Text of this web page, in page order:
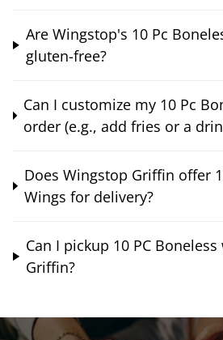
Are Wingstop's 10 Pc
gluten-free?
Can I customize my 10 Pc
order (e.g., add fries or a
Does Wingstop Griffin offer
Wings for delivery?
Can I pickup 10 PC
Griffin?